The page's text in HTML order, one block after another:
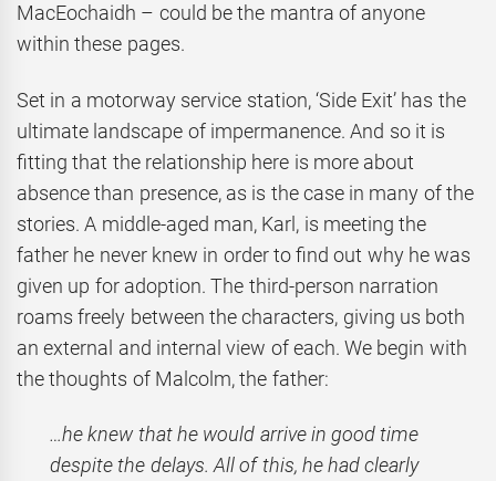
MacEochaidh – could be the mantra of anyone
within these pages.
Set in a motorway service station, ‘Side Exit’ has the
ultimate landscape of impermanence. And so it is
fitting that the relationship here is more about
absence than presence, as is the case in many of the
stories. A middle-aged man, Karl, is meeting the
father he never knew in order to find out why he was
given up for adoption. The third-person narration
roams freely between the characters, giving us both
an external and internal view of each. We begin with
the thoughts of Malcolm, the father:
…he knew that he would arrive in good time
despite the delays. All of this, he had clearly